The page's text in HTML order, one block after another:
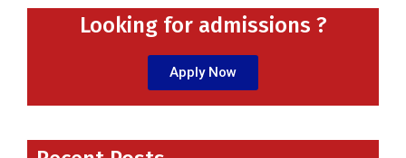
Looking for admissions ?
Apply Now